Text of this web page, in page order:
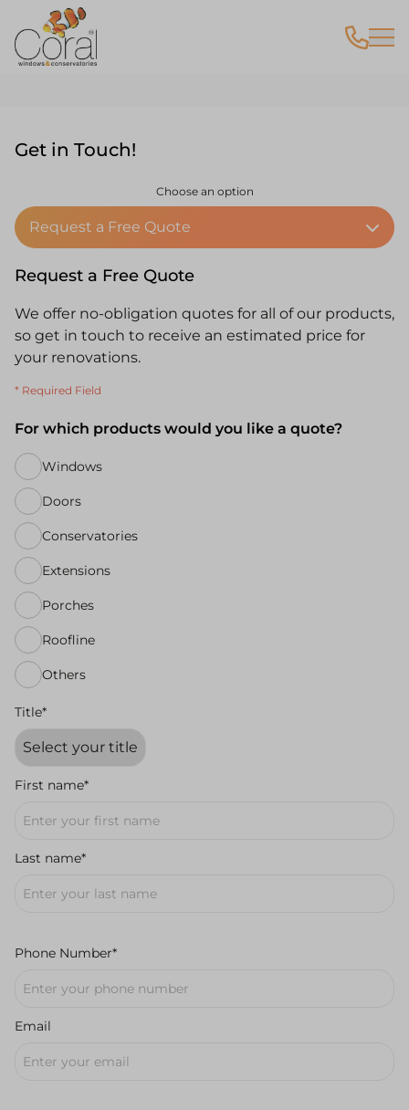
Get in Touch!
Choose an option
Request a Free Quote
Request a Free Quote
We offer no-obligation quotes for all of our products,
so get in touch to receive an estimated price for
your renovations.
* Required Field
For which products would you like a quote?
Windows
Doors
Conservatories
Extensions
Porches
Roofline
Others
Title*
First name*
Last name*
Phone Number*
Email